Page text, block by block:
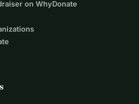
on WhyDonate